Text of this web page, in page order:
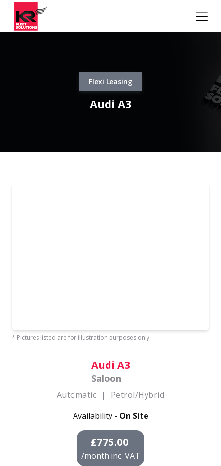
Flexi Leasing
Audi A3
* Pictures listed are for illustration purposes only
Audi A3
Saloon
Automatic |
Petrol/Hybrid
Availability - On Site
£775.00
/month inc. VAT